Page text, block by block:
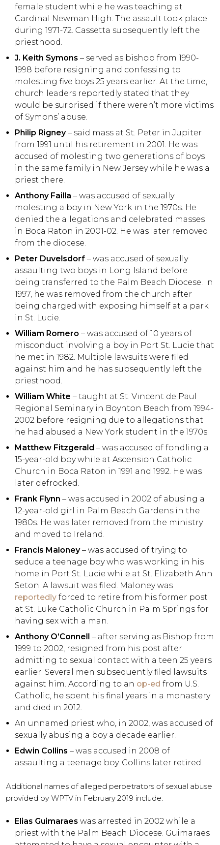
female student while he was teaching at
Cardinal Newman High. The assault took place
during 1971-72. Cassetta subsequently left the
priesthood.
J. Keith Symons – served as bishop from 1990-
1998 before resigning and confessing to
molesting five boys 25 years earlier. At the time,
church leaders reportedly stated that they
would be surprised if there weren’t more victims
of Symons’ abuse.
Philip Rigney– said mass at St. Peter in Jupiter
from 1991 until his retirement in 2001. He was
accused of molesting two generations of boys
in the same family in New Jersey while he was a
priest there.
Anthony Failla – was accused of sexually
molesting a boy in New York in the 1970s. He
denied the allegations and celebrated masses
in Boca Raton in 2001-02. He was later removed
from the diocese.
Peter Duvelsdorf – was accused of sexually
assaulting two boys in Long Island before
being transferred to the Palm Beach Diocese. In
1997, he was removed from the church after
being charged with exposing himself at a park
in St. Lucie.
William Romero – was accused of 10 years of
misconduct involving a boy in Port St. Lucie that
he met in 1982. Multiple lawsuits were filed
against him and he has subsequently left the
priesthood.
William White – taught at St. Vincent de Paul
Regional Seminary in Boynton Beach from 1994-
2002 before resigning due to allegations that
he had abused a New York student in the 1970s.
Matthew Fitzgerald – was accused of fondling a
15-year-old boy while at Ascension Catholic
Church in Boca Raton in 1991 and 1992. He was
later defrocked.
Frank Flynn – was accused in 2002 of abusing a
12-year-old girl in Palm Beach Gardens in the
1980s. He was later removed from the ministry
and moved to Ireland.
Francis Maloney– was accused of trying to
seduce a teenage boy who was working in his
home in Port St. Lucie while at St. Elizabeth Ann
Seton. A lawsuit was filed. Maloney was
reportedly forced to retire from his former post
at St. Luke Catholic Church in Palm Springs for
having sex with a man.
Anthony O’Connell – after serving as Bishop from
1999 to 2002, resigned from his post after
admitting to sexual contact with a teen 25 years
earlier. Several men subsequently filed lawsuits
against him. According to an op-ed from U.S.
Catholic, he spent his final years in a monastery
and died in 2012.
An unnamed priest who, in 2002, was accused of
sexually abusing a boy a decade earlier.
Edwin Collins – was accused in 2008 of
assaulting a teenage boy. Collins later retired.
Additional names of alleged perpetrators of sexual abuse
provided by WPTV in February 2019 include:
Elias Guimaraes was arrested in 2002 while a
priest with the Palm Beach Diocese. Guimaraes